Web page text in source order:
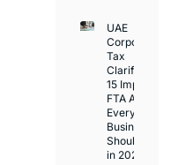
UAE
Corporate
Tax
15 Important
FTA Answers
Every UAE
Business
Should Know
in 2026